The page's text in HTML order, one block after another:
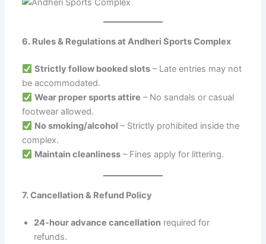
6. Rules & Regulations at Andheri Sports Complex
Strictly follow booked slots – Late entries may not
be accommodated.
Wear proper sports attire – No sandals or casual
footwear allowed.
No smoking/alcohol – Strictly prohibited inside the
complex.
Maintain cleanliness – Fines apply for littering.
7. Cancellation & Refund Policy
24-hour advance cancellation required for
refunds.